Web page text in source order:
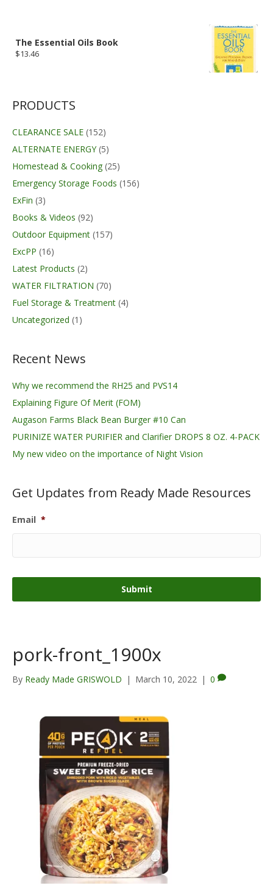
The Essential Oils Book
$13.46
PRODUCTS
CLEARANCE SALE (152)
ALTERNATE ENERGY (5)
Homestead & Cooking (25)
Emergency Storage Foods (156)
ExFin (3)
Books & Videos (92)
Outdoor Equipment (157)
ExcPP (16)
Latest Products (2)
WATER FILTRATION (70)
Fuel Storage & Treatment (4)
Uncategorized (1)
Recent News
Why we recommend the RH25 and PVS14
Explaining Figure Of Merit (FOM)
Augason Farms Black Bean Burger #10 Can
PURINIZE WATER PURIFIER and Clarifier DROPS 8 OZ. 4-PACK
My new video on the importance of Night Vision
Get Updates from Ready Made Resources
Email *
pork-front_1900x
By Ready Made GRISWOLD | March 10, 2022 | 0